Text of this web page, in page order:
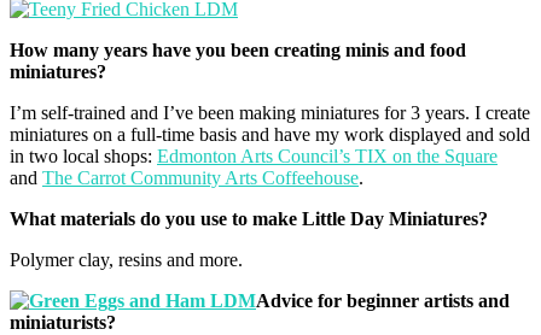
How many years have you been creating minis and food
miniatures?
I’m self-trained and I’ve been making miniatures for 3 years. I create
miniatures on a full-time basis and have my work displayed and sold
in two local shops: Edmonton Arts Council’s TIX on the Square
and The Carrot Community Arts Coffeehouse.
What materials do you use to make Little Day Miniatures?
Polymer clay, resins and more.
Advice for beginner artists and
miniaturists?